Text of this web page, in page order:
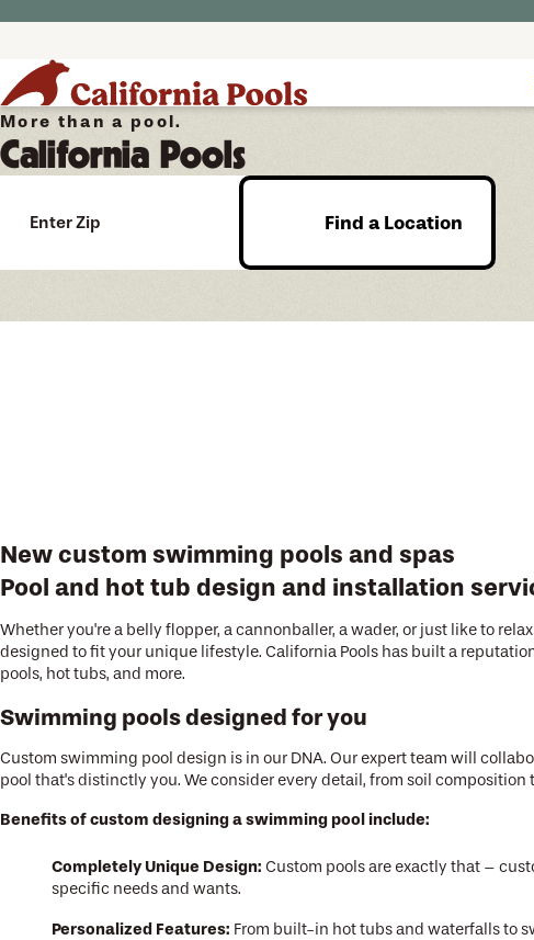
More than a pool.
California Pools
Enter Zip Find a Location
New custom swimming pools and spas
Pool and hot tub design and installation
Whether you're a belly flopper, a cannonballer, a wader, or just like to
designed to fit your unique lifestyle. California Pools has built a
pools, hot tubs, and more.
Swimming pools designed for you
Custom swimming pool design is in our DNA. Our expert team will
pool that's distinctly you. We consider every detail, from soil
Benefits of custom designing a swimming pool include:
Completely Unique Design: Custom pools are exactly that –
specific needs and wants.
Personalized Features: From built-in hot tubs and waterfalls to